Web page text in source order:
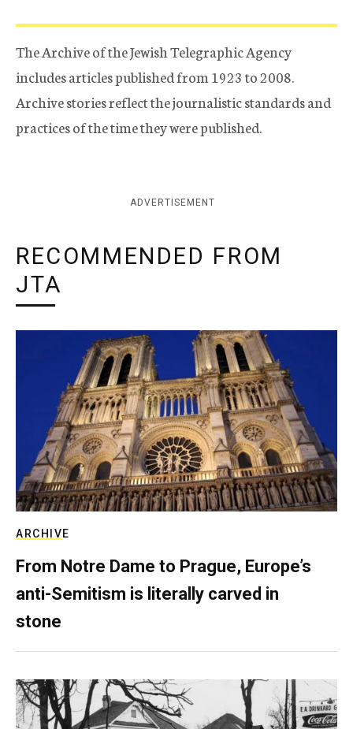
The Archive of the Jewish Telegraphic Agency
includes articles published from 1923 to 2008.
Archive stories reflect the journalistic standards and
practices of the time they were published.
ADVERTISEMENT
RECOMMENDED FROM
JTA
ARCHIVE
From Notre Dame to Prague, Europe’s
anti-Semitism is literally carved in
stone